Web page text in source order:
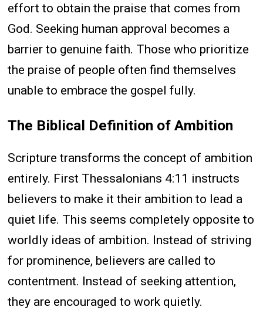
effort to obtain the praise that comes from
God. Seeking human approval becomes a
barrier to genuine faith. Those who prioritize
the praise of people often find themselves
unable to embrace the gospel fully.
The Biblical Definition of Ambition
Scripture transforms the concept of ambition
entirely. First Thessalonians 4:11 instructs
believers to make it their ambition to lead a
quiet life. This seems completely opposite to
worldly ideas of ambition. Instead of striving
for prominence, believers are called to
contentment. Instead of seeking attention,
they are encouraged to work quietly.